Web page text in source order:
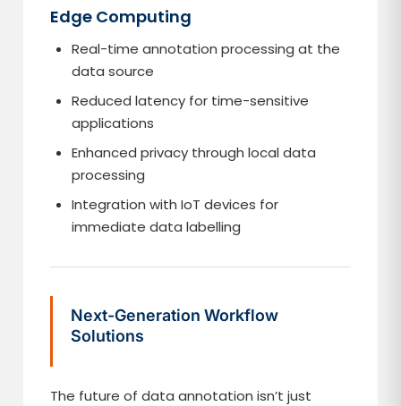
Edge Computing
Real-time annotation processing at the
data source
Reduced latency for time-sensitive
applications
Enhanced privacy through local data
processing
Integration with IoT devices for
immediate data labelling
Next-Generation Workflow
Solutions
The future of data annotation isn’t just